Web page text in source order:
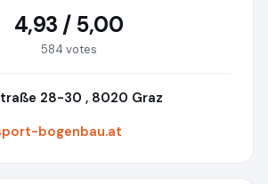
4,93 / 5,00
584 votes
28-30 , 8020 Graz
bogenbau.at